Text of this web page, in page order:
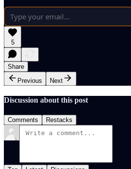
5
Share
Previous
Next
Discussion about this post
Comments Restacks